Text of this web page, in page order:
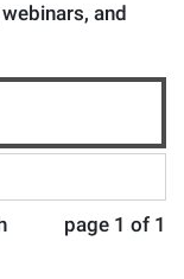
and
page 1 of 1